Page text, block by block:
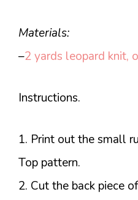
Materials:
–2 yards leopard knit,
Instructions.
1. Print out the small
Top pattern.
2. Cut the back piece